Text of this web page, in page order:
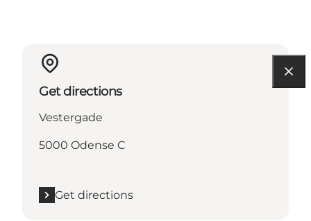
Get directions
Vestergade
5000 Odense C
Get directions